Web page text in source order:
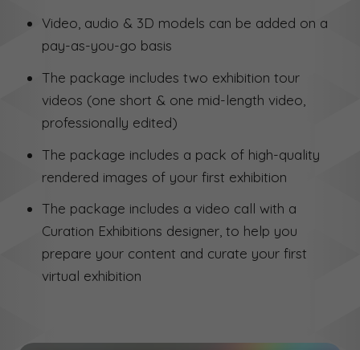
Video, audio & 3D models can be added on a
pay-as-you-go basis
The package includes two exhibition tour
videos (one short & one mid-length video,
professionally edited)
The package includes a pack of high-quality
rendered images of your first exhibition
The package includes a video call with a
Curation Exhibitions designer, to help you
prepare your content and curate your first
virtual exhibition